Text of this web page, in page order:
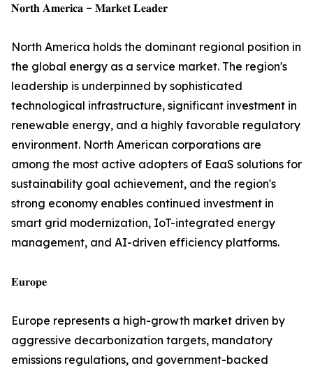
𝐍𝐨𝐫𝐭𝐡 𝐀𝐦𝐞𝐫𝐢𝐜𝐚 – 𝐌𝐚𝐫𝐤𝐞𝐭 𝐋𝐞𝐚𝐝𝐞𝐫
North America holds the dominant regional position in
the global energy as a service market. The region's
leadership is underpinned by sophisticated
technological infrastructure, significant investment in
renewable energy, and a highly favorable regulatory
environment. North American corporations are
among the most active adopters of EaaS solutions for
sustainability goal achievement, and the region's
strong economy enables continued investment in
smart grid modernization, IoT-integrated energy
management, and AI-driven efficiency platforms.
𝐄𝐮𝐫𝐨𝐩𝐞
Europe represents a high-growth market driven by
aggressive decarbonization targets, mandatory
emissions regulations, and government-backed